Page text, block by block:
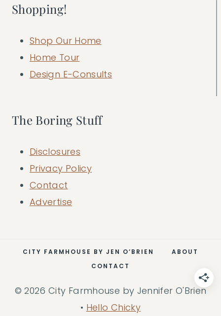
Shopping!
Shop Our Home
Home Tour
Design E-Consults
The Boring Stuff
Disclosures
Privacy Policy
Contact
Advertise
CITY FARMHOUSE BY JEN O’BRIEN
ABOUT
CONTACT
© 2026 City Farmhouse by Jennifer O'Brien
• Hello Chicky